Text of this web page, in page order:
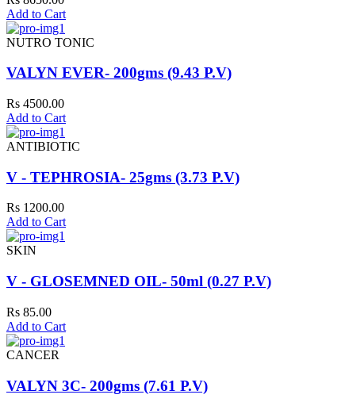
Add to Cart
NUTRO TONIC
VALYN EVER- 200gms (9.43 P.V)
Rs 4500.00
Add to Cart
ANTIBIOTIC
V - TEPHROSIA- 25gms (3.73 P.V)
Rs 1200.00
Add to Cart
SKIN
V - GLOSEMNED OIL- 50ml (0.27 P.V)
Rs 85.00
Add to Cart
CANCER
VALYN 3C- 200gms (7.61 P.V)